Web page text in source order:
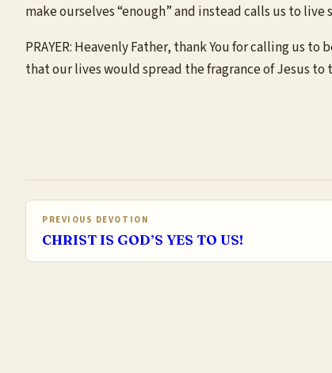
make ourselves “enough” and instead calls us to
PRAYER: Heavenly Father, thank You for calling us
that our lives would spread the fragrance of Jesus to
PREVIOUS DEVOTION
CHRIST IS GOD’S YES TO US!